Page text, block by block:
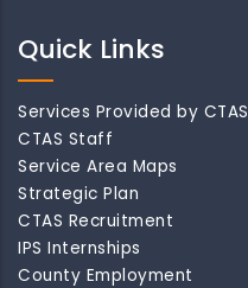
Quick Links
Services Provided by CTAS
CTAS Staff
Service Area Maps
Strategic Plan
CTAS Recruitment
IPS Internships
County Employment